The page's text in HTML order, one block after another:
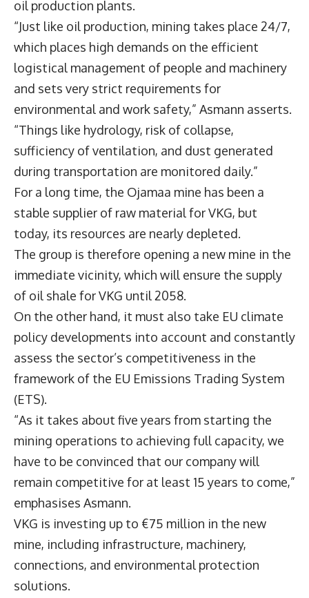
oil production plants.
“Just like oil production, mining takes place 24/7,
which places high demands on the efficient
logistical management of people and machinery
and sets very strict requirements for
environmental and work safety,” Asmann asserts.
“Things like hydrology, risk of collapse,
sufficiency of ventilation, and dust generated
during transportation are monitored daily.”
For a long time, the Ojamaa mine has been a
stable supplier of raw material for VKG, but
today, its resources are nearly depleted.
The group is therefore opening a new mine in the
immediate vicinity, which will ensure the supply
of oil shale for VKG until 2058.
On the other hand, it must also take EU climate
policy developments into account and constantly
assess the sector’s competitiveness in the
framework of the EU Emissions Trading System
(ETS).
“As it takes about five years from starting the
mining operations to achieving full capacity, we
have to be convinced that our company will
remain competitive for at least 15 years to come,”
emphasises Asmann.
VKG is investing up to €75 million in the new
mine, including infrastructure, machinery,
connections, and environmental protection
solutions.